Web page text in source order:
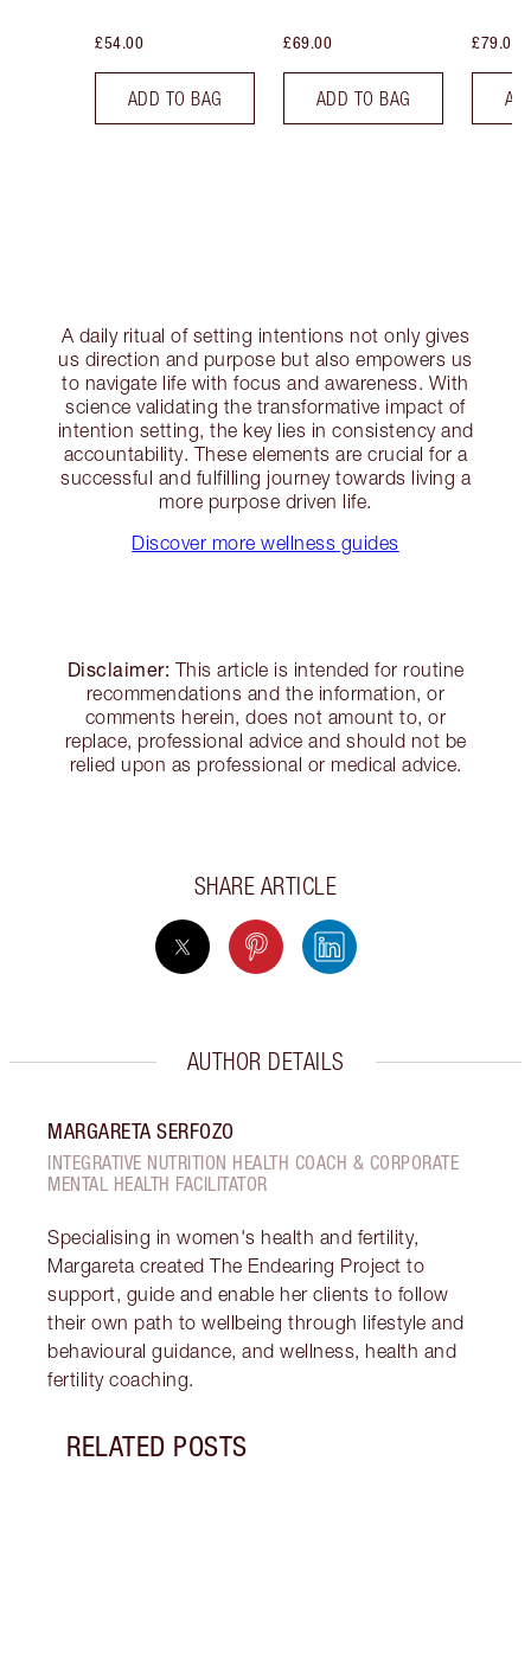
£54.00
ADD TO BAG
£69.00
ADD TO BAG
£79.00
A daily ritual of setting intentions not only gives
us direction and purpose but also empowers us
to navigate life with focus and awareness. With
science validating the transformative impact of
intention setting, the key lies in consistency and
accountability. These elements are crucial for a
successful and fulfilling journey towards living a
more purpose driven life.
Discover more wellness guides
Disclaimer: This article is intended for routine
recommendations and the information, or
comments herein, does not amount to, or
replace, professional advice and should not be
relied upon as professional or medical advice.
SHARE ARTICLE
AUTHOR DETAILS
MARGARETA SERFOZO
INTEGRATIVE NUTRITION HEALTH COACH & CORPORATE
MENTAL HEALTH FACILITATOR
Specialising in women's health and fertility,
Margareta created The Endearing Project to
support, guide and enable her clients to follow
their own path to wellbeing through lifestyle and
behavioural guidance, and wellness, health and
fertility coaching.
RELATED POSTS